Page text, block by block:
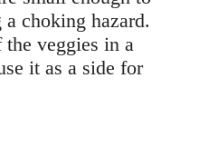
choking hazard.
veggies in a
it as a side for